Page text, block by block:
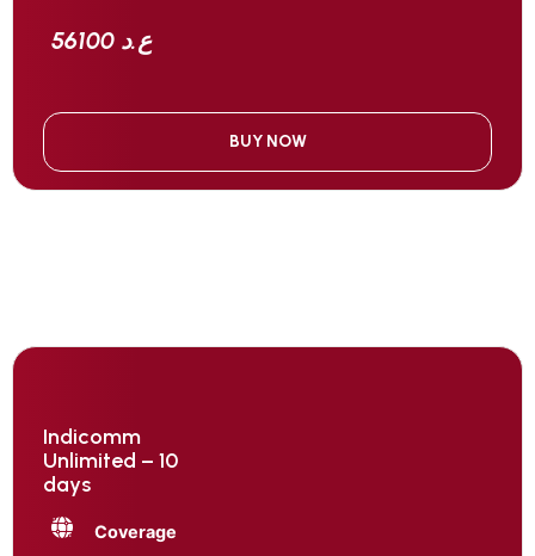
56100 ع.د
BUY NOW
Indicomm
Unlimited – 10
days
Coverage